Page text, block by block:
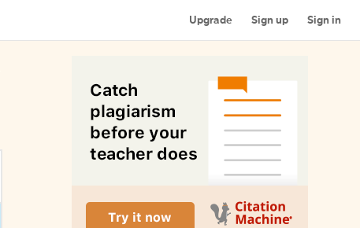
Upgrade Sign up Sign in